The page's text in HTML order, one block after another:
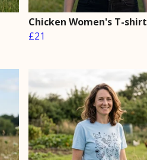
Chicken Women's T-shirt
£21